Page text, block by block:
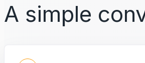
A simple